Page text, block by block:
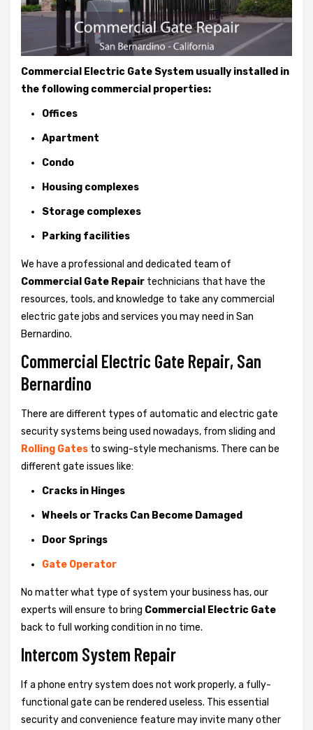
Commercial Electric Gate System usually installed in
the following commercial properties:
Offices
Apartment
Condo
Housing complexes
Storage complexes
Parking facilities
We have a professional and dedicated team of
Commercial Gate Repair technicians that have the
resources, tools, and knowledge to take any commercial
electric gate jobs and services you may need in San
Bernardino.
Commercial Electric Gate Repair, San
Bernardino
There are different types of automatic and electric gate
security systems being used nowadays, from sliding and
Rolling Gates to swing-style mechanisms. There can be
different gate issues like:
Cracks in Hinges
Wheels or Tracks Can Become Damaged
Door Springs
Gate Operator
No matter what type of system your business has, our
experts will ensure to bring Commercial Electric Gate
back to full working condition in no time.
Intercom System Repair
If a phone entry system does not work properly, a fully-
functional gate can be rendered useless. This essential
security and convenience feature may invite many other